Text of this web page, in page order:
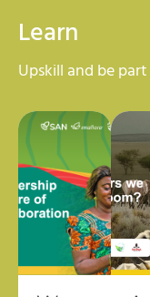
Learn
Upskill and be